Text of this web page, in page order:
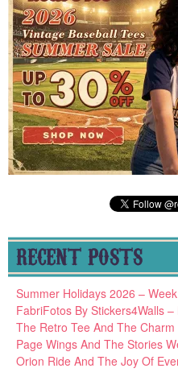
RECENT POSTS
Summer Holidays 2026 –
FabriFotos By Stickers4Walls
The Retro Tee And The
Page Wings And The Stories
Orion Ride And The Joy Of